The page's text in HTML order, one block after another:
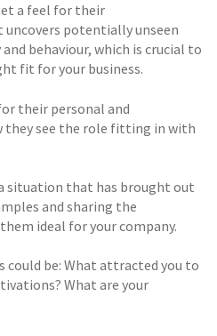
a feel for their
potentially unseen
behaviour, which is crucial to
fit for your business.
their personal and
they see the role fitting in with
situation that has brought out
and sharing the
ideal for your company.
could be: What attracted you to
What are your